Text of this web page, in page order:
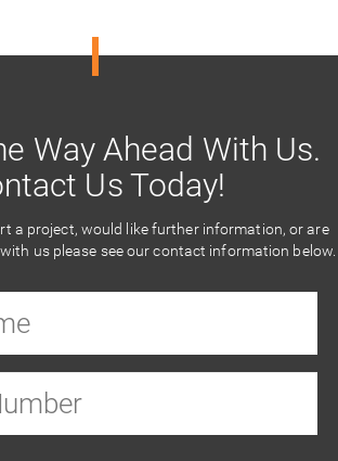
Way Ahead With Us.
Us Today!
a project, would like further information, or are
us please see our contact information below.